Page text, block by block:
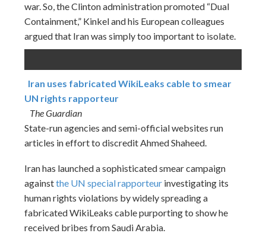
war. So, the Clinton administration promoted “Dual
Containment,” Kinkel and his European colleagues
argued that Iran was simply too important to isolate.
Iran uses fabricated WikiLeaks cable to smear
UN rights rapporteur
The Guardian
State-run agencies and semi-official websites run
articles in effort to discredit Ahmed Shaheed.
Iran has launched a sophisticated smear campaign
againstthe UN special rapporteur investigating its
human rights violations by widely spreading a
fabricated WikiLeaks cable purporting to show he
received bribes from Saudi Arabia.